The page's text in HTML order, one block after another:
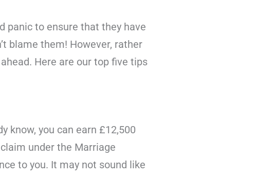
panic to ensure that they have
blame them! However, rather
Here are our top five tips
know, you can earn £12,500
under the Marriage
to you. It may not sound like